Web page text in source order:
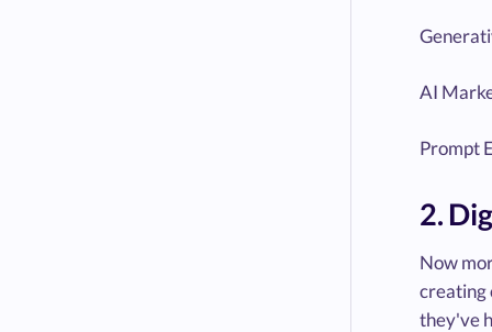
AI
Prompt
2.
Now
creating
they've